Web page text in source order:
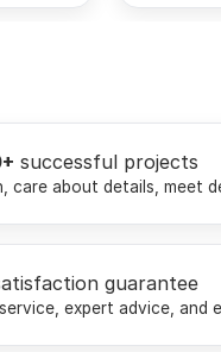
successful projects
care about details, meet
guarantee
expert advice, and